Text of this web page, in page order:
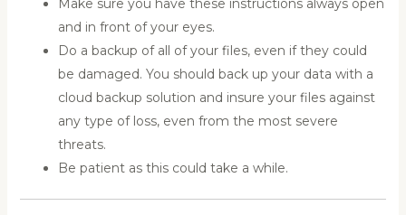
Make sure you have these instructions always open
and in front of your eyes.
Do a backup of all of your files, even if they could
be damaged. You should back up your data with a
cloud backup solution and insure your files against
any type of loss, even from the most severe
threats.
Be patient as this could take a while.